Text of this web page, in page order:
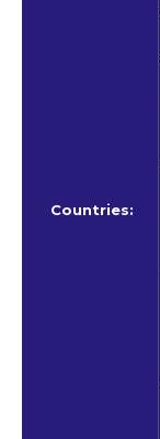
Countries: